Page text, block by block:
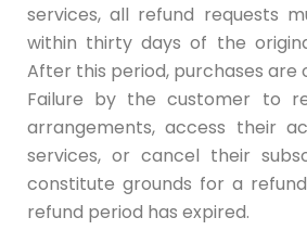
services, all refund requests
within thirty days of the
After this period, purchases are
Failure by the customer to
arrangements, access their
services, or cancel their
constitute grounds for a
refund period has expired.